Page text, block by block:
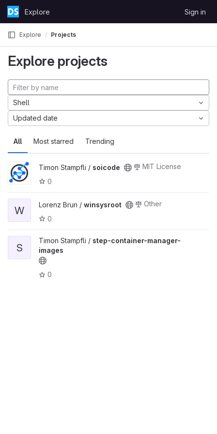
Skip to content
GitLabExplore Sign in
Explore Projects
Explore projects
All Most starred Trending
Shell
Updated date
Timon Stampfli / soicode
MIT License
0
W Lorenz Brun / winsysroot
Other
0
S
Timon Stampfli / step-container-manager-
images
0